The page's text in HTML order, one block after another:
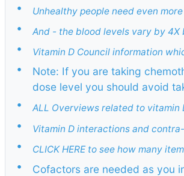
• Unhealthy people need even
• And - the blood levels vary by
• Vitamin D Council information
•
Note: If you are taking
dose level you should avoid
•
ALL Overviews related to vitamin
• Vitamin D interactions and
• CLICK HERE to see how many
•
Cofactors are needed as you